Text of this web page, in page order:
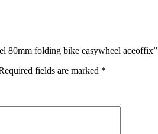
80mm folding bike easywheel aceoffix”
fields are marked *